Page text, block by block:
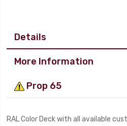
Details
More Information
Prop 65
RAL Color Deck with all available